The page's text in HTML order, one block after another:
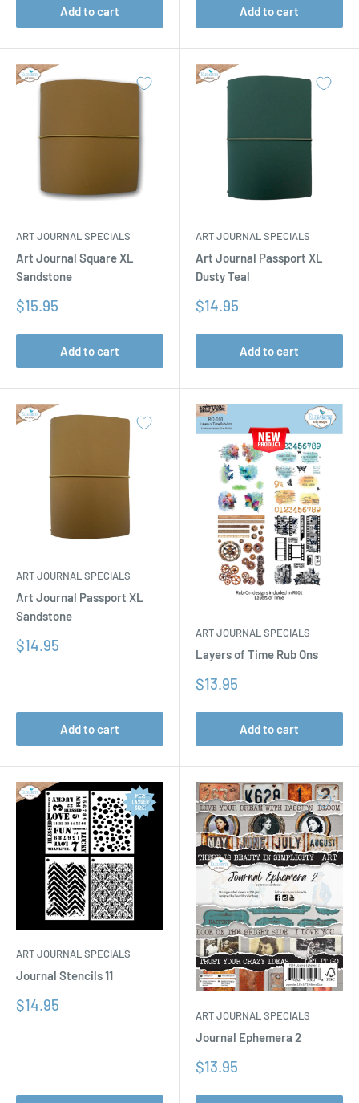
Add to cart Add to cart
ART JOURNAL SPECIALS
Art Journal Square XL
Sandstone
Sale
$15.95
Add to cart
ART JOURNAL SPECIALS
Art Journal Passport XL
Dusty Teal
Sale
$14.95
Add to cart
ART JOURNAL SPECIALS
Art Journal Passport XL
Sandstone
Sale
$14.95
Add to cart
ART JOURNAL SPECIALS
Layers of Time Rub Ons
Sale
$13.95
Add to cart
ART JOURNAL SPECIALS
Journal Stencils 11
Sale
$14.95
ART JOURNAL SPECIALS
Journal Ephemera 2
Sale
$13.95